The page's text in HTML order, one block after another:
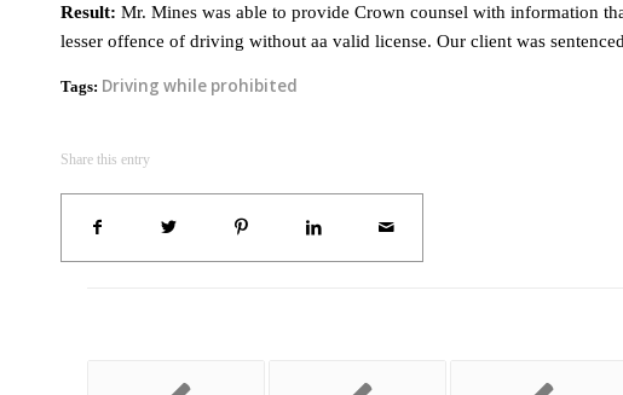
Result: Mr. Mines was able to provide Crown counsel with information
lesser offence of driving without aa valid license. Our client was
Tags: Driving while prohibited
Share this entry